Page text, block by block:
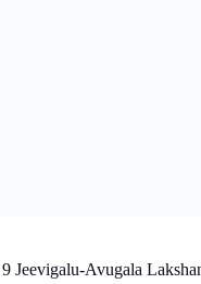
Jeevigalu-Avugala